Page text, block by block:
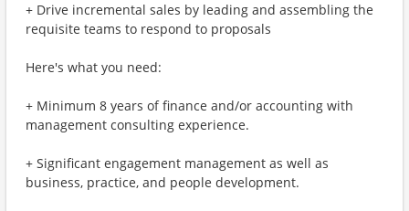
+ Drive incremental sales by leading and assembling the
requisite teams to respond to proposals
Here's what you need:
+ Minimum 8 years of finance and/or accounting with
management consulting experience.
+ Significant engagement management as well as
business, practice, and people development.